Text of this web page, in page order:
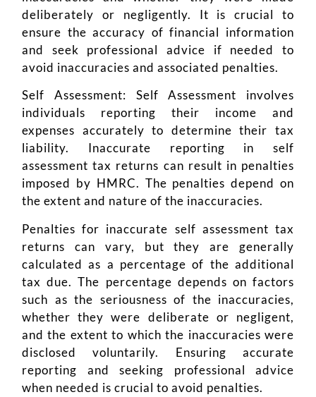
deliberately or negligently. It is crucial to
ensure the accuracy of financial information
and seek professional advice if needed to
avoid inaccuracies and associated penalties.
Self Assessment: Self Assessment involves
individuals reporting their income and
expenses accurately to determine their tax
liability. Inaccurate reporting in self
assessment tax returns can result in penalties
imposed by HMRC. The penalties depend on
the extent and nature of the inaccuracies.
Penalties for inaccurate self assessment tax
returns can vary, but they are generally
calculated as a percentage of the additional
tax due. The percentage depends on factors
such as the seriousness of the inaccuracies,
whether they were deliberate or negligent,
and the extent to which the inaccuracies were
disclosed voluntarily. Ensuring accurate
reporting and seeking professional advice
when needed is crucial to avoid penalties.